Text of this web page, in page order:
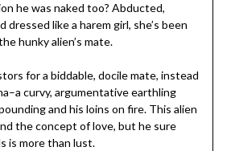
he was naked too? Abducted,
dressed like a harem girl, she’s been
hunky alien’s mate.
for a biddable, docile mate, instead
curvy, argumentative earthling
and his loins on fire. This alien
the concept of love, but he sure
is more than lust.